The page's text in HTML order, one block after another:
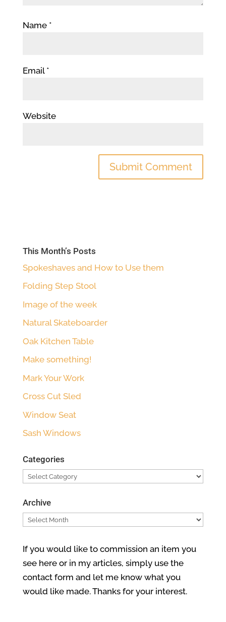
Name *
Email *
Website
This Month’s Posts
Spokeshaves and How to Use them
Folding Step Stool
Image of the week
Natural Skateboarder
Oak Kitchen Table
Make something!
Mark Your Work
Cross Cut Sled
Window Seat
Sash Windows
Categories
Categories
Archive
Archive
If you would like to commission an item you
see here or in my articles, simply use the
contact form and let me know what you
would like made. Thanks for your interest.